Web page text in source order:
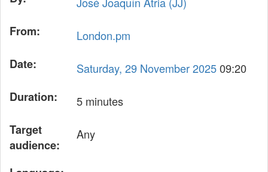
From:
London.pm
Date:
Saturday, 29 November 202509:20
Duration:
5 minutes
Target
audience:
Any